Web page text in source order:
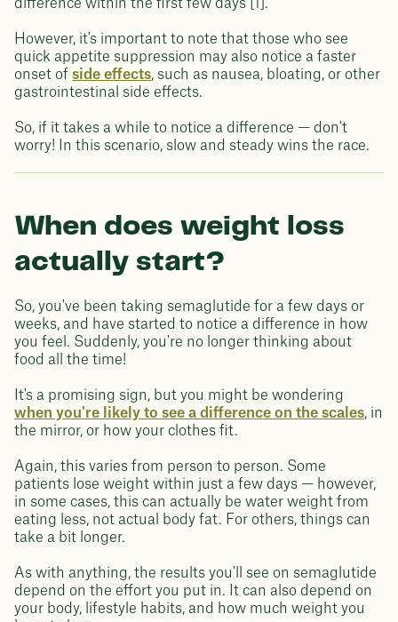
difference within the first few days [1].
However, it's important to note that those who see
quick appetite suppression may also notice a faster
onset of side effects, such as nausea, bloating, or other
gastrointestinal side effects.
So, if it takes a while to notice a difference — don't
worry! In this scenario, slow and steady wins the race.
When does weight loss
actually start?
So, you've been taking semaglutide for a few days or
weeks, and have started to notice a difference in how
you feel. Suddenly, you're no longer thinking about
food all the time!
It's a promising sign, but you might be wondering
when you're likely to see a difference on the scales, in
the mirror, or how your clothes fit.
Again, this varies from person to person. Some
patients lose weight within just a few days — however,
in some cases, this can actually be water weight from
eating less, not actual body fat. For others, things can
take a bit longer.
As with anything, the results you'll see on semaglutide
depend on the effort you put in. It can also depend on
your body, lifestyle habits, and how much weight you